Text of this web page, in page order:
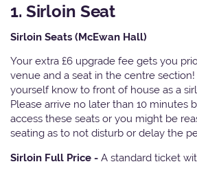
1. Sirloin Seat
Sirloin Seats (McEwan Hall)
Your extra £6 upgrade fee gets you
venue and a seat in the centre
yourself know to front of house as a
Please arrive no later than 10 minutes
access these seats or you might be
seating as to not disturb or delay the
Sirloin Full Price - A standard ticket